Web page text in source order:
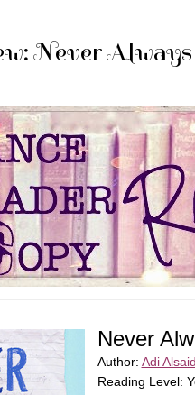
Never
Never
Author: Adi Alsaid
Reading Level: